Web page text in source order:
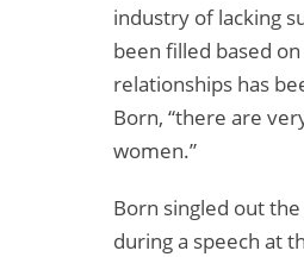
industry of lacking
been filled based
relationships has
Born, “there are
women.”
Born singled out the
during a speech at